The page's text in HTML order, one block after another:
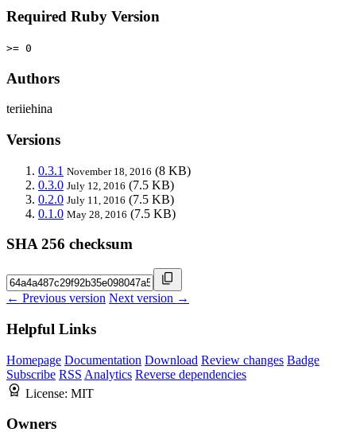
Required Ruby Version
>= 0
Authors
teriiehina
Versions
0.3.1 November 18, 2016 (8 KB)
0.3.0 July 12, 2016 (7.5 KB)
0.2.0 July 11, 2016 (7.5 KB)
0.1.0 May 28, 2016 (7.5 KB)
SHA 256 checksum
← Previous version Next version →
Helpful Links
Homepage Documentation Download Review changes Badge
Subscribe RSS Analytics Reverse dependencies
License: MIT
Owners